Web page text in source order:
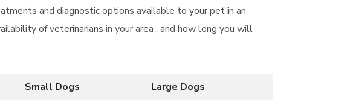
and diagnostic options available to your pet in an
of veterinarians in your area , and how long you will
Small Dogs Large Dogs